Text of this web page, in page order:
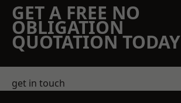
GET A FREE NO
OBLIGATION
QUOTATION TODAY
get in touch